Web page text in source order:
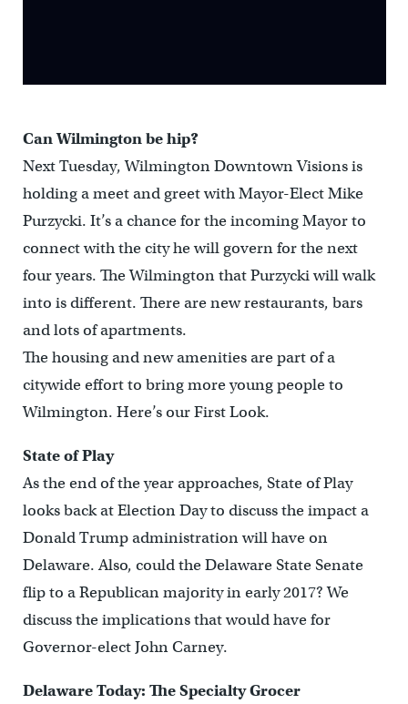
Can Wilmington be hip?
Next Tuesday, Wilmington Downtown Visions is
holding a meet and greet with Mayor-Elect Mike
Purzycki. It’s a chance for the incoming Mayor to
connect with the city he will govern for the next
four years. The Wilmington that Purzycki will walk
into is different. There are new restaurants, bars
and lots of apartments.
The housing and new amenities are part of a
citywide effort to bring more young people to
Wilmington. Here’s our First Look.
State of Play
As the end of the year approaches, State of Play
looks back at Election Day to discuss the impact a
Donald Trump administration will have on
Delaware. Also, could the Delaware State Senate
flip to a Republican majority in early 2017? We
discuss the implications that would have for
Governor-elect John Carney.
Delaware Today: The Specialty Grocer